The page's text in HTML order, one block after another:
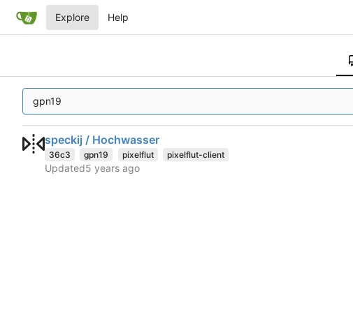
Explore Help
speckij / Hochwasser
36c3 gpn19 pixelflut pixelflut-client
Updated